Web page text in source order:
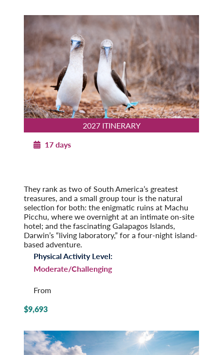
2027 ITINERARY
17 days
They rank as two of South America’s greatest
treasures, and a small group tour is the natural
selection for both: the enigmatic ruins at Machu
Picchu, where we overnight at an intimate on-site
hotel; and the fascinating Galapagos Islands,
Darwin’s “living laboratory,” for a four-night island-
based adventure.
Physical Activity Level:
Moderate/Challenging
From
$9,693